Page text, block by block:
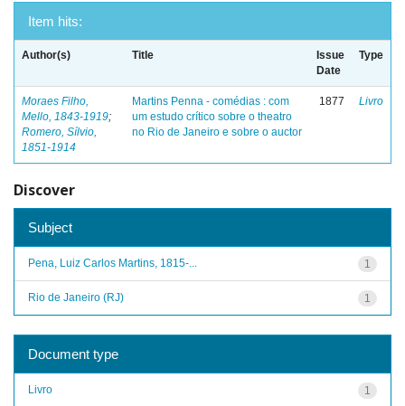
Item hits:
Author(s) Title
Issue
Date
Type
Moraes Filho,
Mello, 1843-1919;
Romero, Sílvio,
1851-1914
Martins Penna - comédias : com
um estudo crítico sobre o theatro
no Rio de Janeiro e sobre o auctor
1877 Livro
Discover
Subject
1
Pena, Luiz Carlos Martins, 1815-...
1
Rio de Janeiro (RJ)
Document type
1
Livro